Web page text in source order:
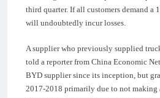
third quarter. If all customers demand a
will undoubtedly incur losses.
A supplier who previously supplied
told a reporter from China Economic
BYD supplier since its inception, but
2017-2018 primarily due to not making